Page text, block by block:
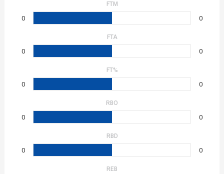
FTM
0 0
FTA
0 0
FT%
0 0
RBO
0 0
RBD
0 0
REB